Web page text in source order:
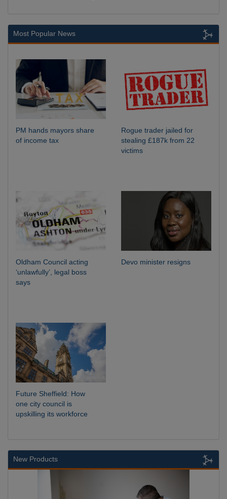
Most Popular News
PM hands mayors share
of income tax
Rogue trader jailed for
stealing £187k from 22
victims
Oldham Council acting
‘unlawfully’, legal boss
says
Devo minister resigns
Future Sheffield: How
one city council is
upskilling its workforce
New Products